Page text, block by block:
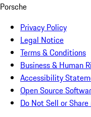
Porsche
Privacy Policy
Legal Notice
Terms & Conditions
Business & Human
Accessibility
Open Source
Do Not Sell or